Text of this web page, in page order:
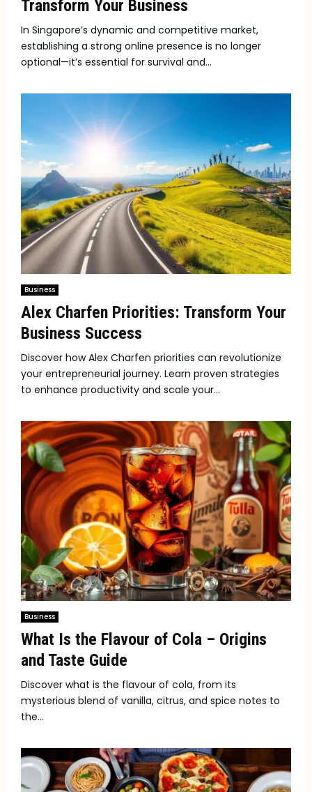
Transform Your Business
In Singapore’s dynamic and competitive market,
establishing a strong online presence is no longer
optional—it’s essential for survival and...
Business
Alex Charfen Priorities: Transform Your
Business Success
Discover how Alex Charfen priorities can revolutionize
your entrepreneurial journey. Learn proven strategies
to enhance productivity and scale your...
Business
What Is the Flavour of Cola – Origins
and Taste Guide
Discover what is the flavour of cola, from its
mysterious blend of vanilla, citrus, and spice notes to
the...